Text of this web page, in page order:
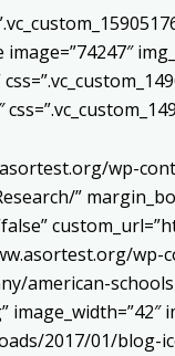
wp-
”
wp-
american-
2017/01/blog-